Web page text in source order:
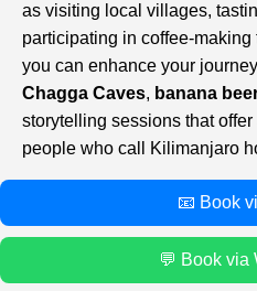
as visiting local villages,
participating in coffee-making
you can enhance your
Chagga Caves, banana
storytelling sessions that
people who call Kilimanjaro
📧 Book
💬 Book via